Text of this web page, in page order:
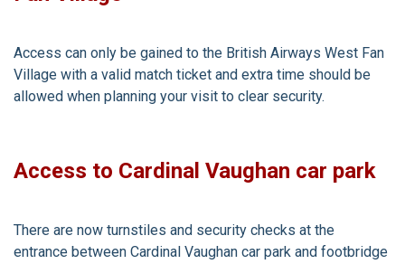
Access can only be gained to the British Airways West Fan
Village with a valid match ticket and extra time should be
allowed when planning your visit to clear security.
Access to Cardinal Vaughan car park
There are now turnstiles and security checks at the
entrance between Cardinal Vaughan car park and footbridge